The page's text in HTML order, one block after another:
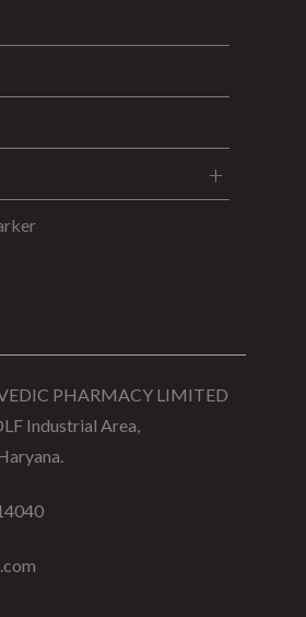
PHARMACY LIMITED
Industrial Area,